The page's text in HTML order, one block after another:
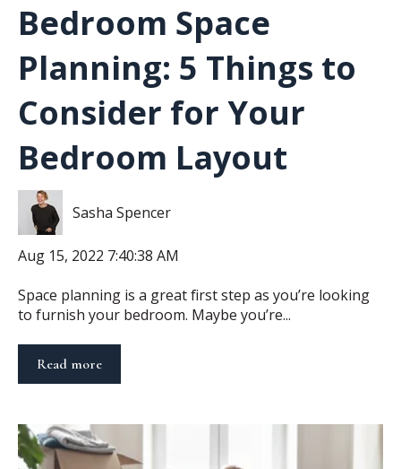
Bedroom Space
Planning: 5 Things to
Consider for Your
Bedroom Layout
Sasha Spencer
Aug 15, 2022 7:40:38 AM
Space planning is a great first step as you’re looking
to furnish your bedroom. Maybe you’re...
Read more